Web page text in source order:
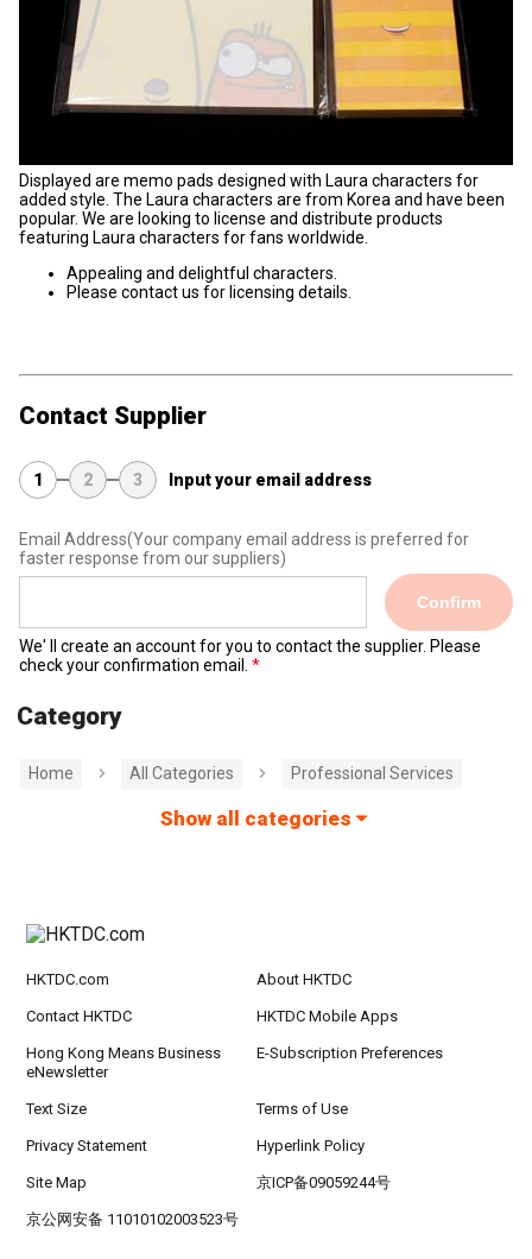
Displayed are memo pads designed with Laura characters for
added style. The Laura characters are from Korea and have been
popular. We are looking to license and distribute products
featuring Laura characters for fans worldwide.
Appealing and delightful characters.
Please contact us for licensing details.
Contact Supplier
1 2 3 Input your email address
Email Address(Your company email address is preferred for
faster response from our suppliers)
Confirm
We' ll create an account for you to contact the supplier. Please
check your confirmation email.
Category
Home All Categories Professional Services
Show all categories
HKTDC.com About HKTDC
Contact HKTDC HKTDC Mobile Apps
Hong Kong Means Business
eNewsletter
E-Subscription Preferences
Text Size Terms of Use
Privacy Statement Hyperlink Policy
Site Map 京ICP备09059244号
京公网安备 11010102003523号